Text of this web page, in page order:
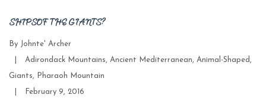
SHIPS OF THE GIANTS?
By Johnte' Archer
Categories
Adirondack Mountains, Ancient Mediterranean, Animal-Shaped ,
Giants,
Pharaoh Mountain
PostFebruary 9, 2016